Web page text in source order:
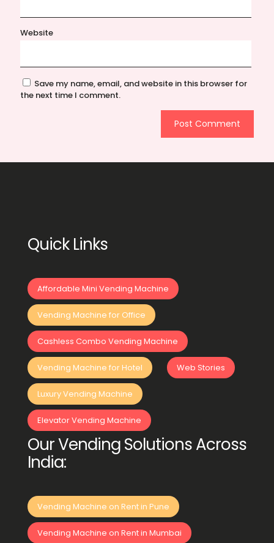
Website
Save my name, email, and website in this browser for
the next time I comment.
Quick Links
Affordable Mini Vending Machine
Vending Machine for Office
Cashless Combo Vending Machine
Vending Machine for Hotel Web Stories
Luxury Vending Machine
Elevator Vending Machine
Our Vending Solutions Across
India:
Vending Machine on Rent in Pune
Vending Machine on Rent in Mumbai